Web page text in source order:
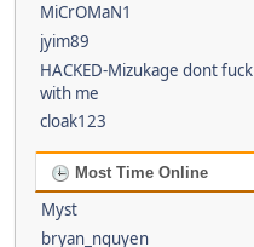
MiCrOMaN1
jyim89
HACKED-Mizukage dont fuck
with me
cloak123
Most Time Online
Myst
bryan_nguyen